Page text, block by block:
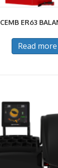
CEMB ER63
Read more